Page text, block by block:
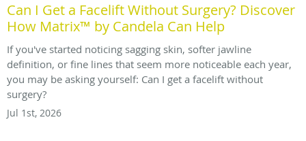
Can I Get a Facelift Without Surgery? Discover
How Matrix™ by Candela Can Help
If you've started noticing sagging skin, softer jawline
definition, or fine lines that seem more noticeable each year,
you may be asking yourself: Can I get a facelift without
surgery?
Jul 1st, 2026